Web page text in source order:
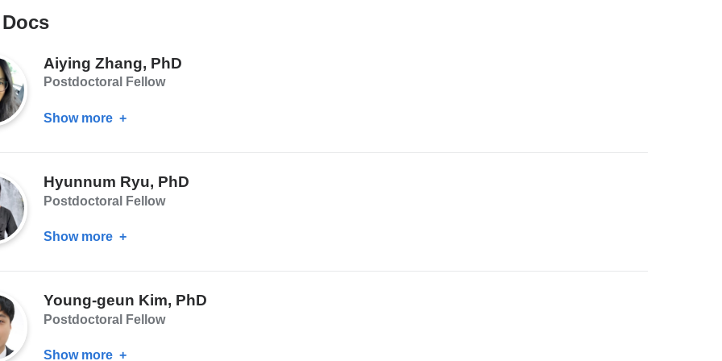
MA
Aiying Zhang, PhD
Postdoctoral Fellow
Show more about
PhD
Hyunnum Ryu, PhD
Postdoctoral Fellow
Show more about
PhD
Young-geun Kim, PhD
Postdoctoral Fellow
Show more about